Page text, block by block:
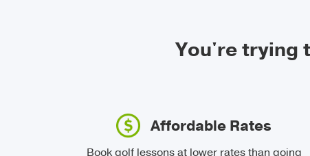
You're trying
Affordable Rates
Book golf lessons at lower rates than going